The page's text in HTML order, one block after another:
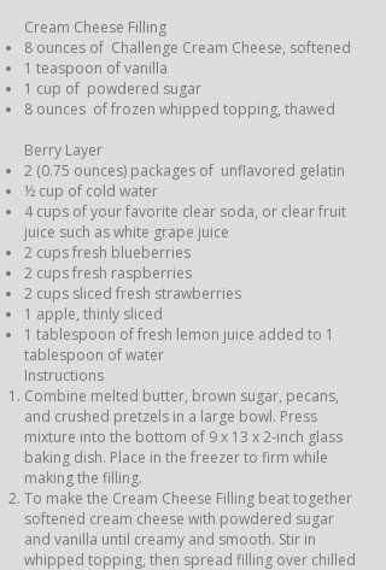
Cream Cheese Filling
8 ounces of Challenge Cream Cheese, softened
1 teaspoon of vanilla
1 cup of powdered sugar
8 ounces of frozen whipped topping, thawed
Berry Layer
2 (0.75 ounces) packages of unflavored gelatin
½ cup of cold water
4 cups of your favorite clear soda, or clear fruit
juice such as white grape juice
2 cups fresh blueberries
2 cups fresh raspberries
2 cups sliced fresh strawberries
1 apple, thinly sliced
1 tablespoon of fresh lemon juice added to 1
tablespoon of water
Instructions
Combine melted butter, brown sugar, pecans,
and crushed pretzels in a large bowl. Press
mixture into the bottom of 9 x 13 x 2-inch glass
baking dish. Place in the freezer to firm while
making the filling.
To make the Cream Cheese Filling beat together
softened cream cheese with powdered sugar
and vanilla until creamy and smooth. Stir in
whipped topping, then spread filling over chilled